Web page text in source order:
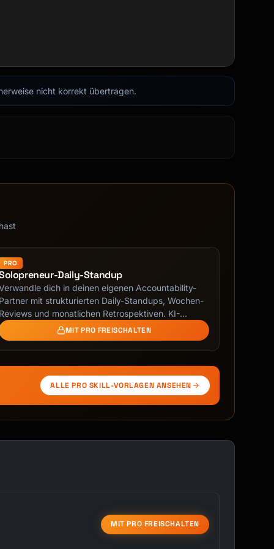
nicht korrekt übertragen.
PRO
Daily-Standup
dich in deinen eigenen Accountability-
Partner mit strukturierten Daily-Standups, Wochen-
Reviews und monatlichen Retrospektiven. KI-
…
MIT PRO FREISCHALTEN
ALLE PRO SKILL-VORLAGEN ANSEHEN
MIT PRO FREISCHALTEN